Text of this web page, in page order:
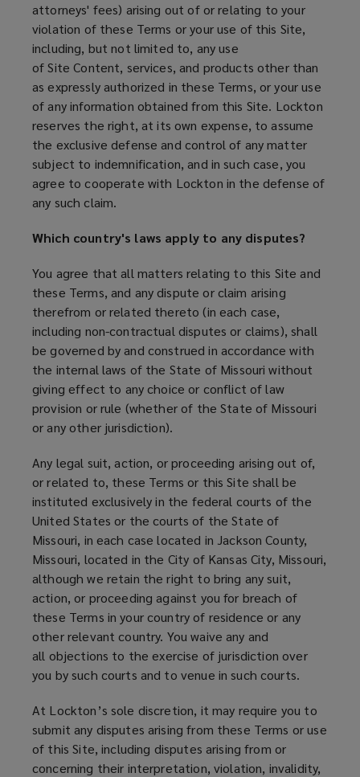
attorneys' fees) arising out of or relating to your
violation of these Terms or your use of this Site,
including, but not limited to, any use
of Site Content, services, and products other than
as expressly authorized in these Terms, or your use
of any information obtained from this Site. Lockton
reserves the right, at its own expense, to assume
the exclusive defense and control of any matter
subject to indemnification, and in such case, you
agree to cooperate with Lockton in the defense of
any such claim.
Which country's laws apply to any disputes?
You agree that all matters relating to this Site and
these Terms, and any dispute or claim arising
therefrom or related thereto (in each case,
including non-contractual disputes or claims), shall
be governed by and construed in accordance with
the internal laws of the State of Missouri without
giving effect to any choice or conflict of law
provision or rule (whether of the State of Missouri
or any other jurisdiction).
Any legal suit, action, or proceeding arising out of,
or related to, these Terms or this Site shall be
instituted exclusively in the federal courts of the
United States or the courts of the State of
Missouri, in each case located in Jackson County,
Missouri, located in the City of Kansas City, Missouri,
although we retain the right to bring any suit,
action, or proceeding against you for breach of
these Terms in your country of residence or any
other relevant country. You waive any and
all objections to the exercise of jurisdiction over
you by such courts and to venue in such courts.
At Lockton’s sole discretion, it may require you to
submit any disputes arising from these Terms or use
of this Site, including disputes arising from or
concerning their interpretation, violation, invalidity,